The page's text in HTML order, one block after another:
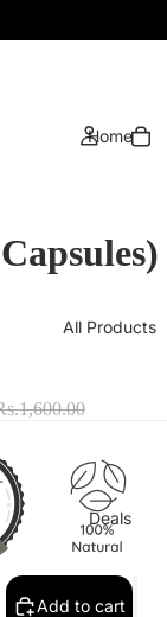
Home
All Products
Deals
Add to cart